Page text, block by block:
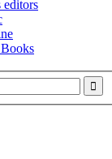
editors